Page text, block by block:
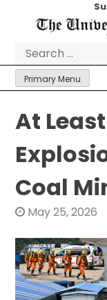
Primary Menu
At
Coal
May 25, 2026